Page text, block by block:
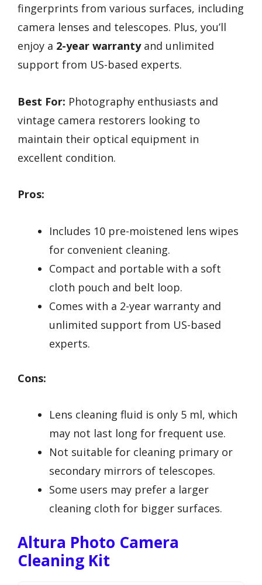
fingerprints from various surfaces, including
camera lenses and telescopes. Plus, you’ll
enjoy a 2-year warrantyand unlimited
support from US-based experts.
Best For: Photography enthusiasts and
vintage camera restorers looking to
maintain their optical equipment in
excellent condition.
Pros:
Includes 10 pre-moistened lens wipes
for convenient cleaning.
Compact and portable with a soft
cloth pouch and belt loop.
Comes with a 2-year warranty and
unlimited support from US-based
experts.
Cons:
Lens cleaning fluid is only 5 ml, which
may not last long for frequent use.
Not suitable for cleaning primary or
secondary mirrors of telescopes.
Some users may prefer a larger
cleaning cloth for bigger surfaces.
Altura Photo Camera
Cleaning Kit